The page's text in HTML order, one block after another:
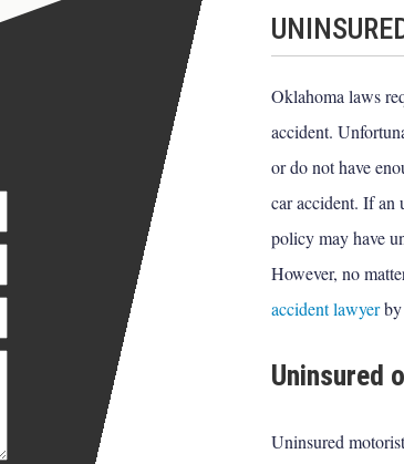
Oklahoma laws
accident.
or do not have
car accident. If an
policy may have
However, no
accident lawyerby
Uninsured
Uninsured